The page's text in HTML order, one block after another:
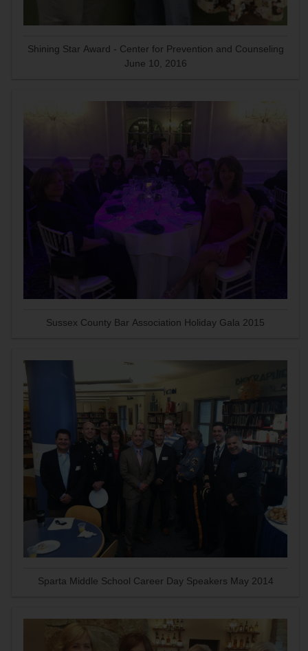
Shining Star Award - Center for Prevention and Counseling
June 10, 2016
Sussex County Bar Association Holiday Gala 2015
Sparta Middle School Career Day Speakers May 2014